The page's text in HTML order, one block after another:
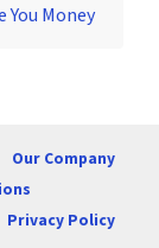
You Money
Our Company
Privacy Policy